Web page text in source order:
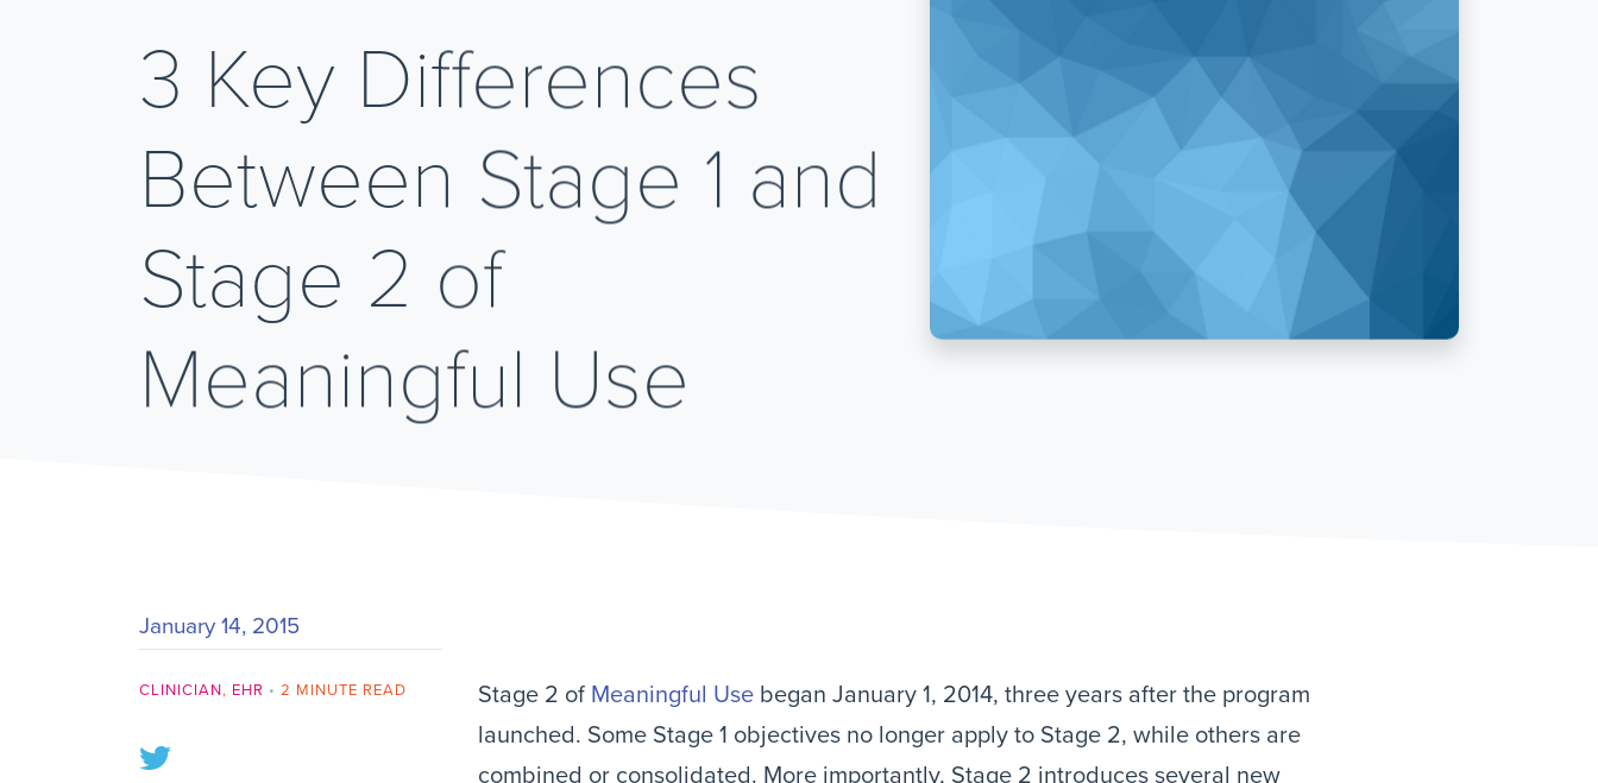
3 Key Differences
Between Stage 1 and
Stage 2 of
Meaningful Use
January 14, 2015
CLINICIAN, EHR • 2 MINUTE READ Stage 2 of Meaningful Use began January 1, 2014, three years after the program
launched. Some Stage 1 objectives no longer apply to Stage 2, while others are
combined or consolidated. More importantly, Stage 2 introduces several new